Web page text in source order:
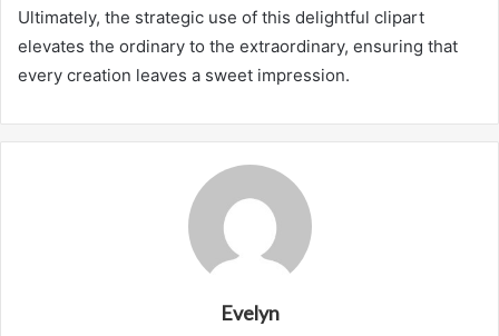
Ultimately, the strategic use of this delightful clipart
elevates the ordinary to the extraordinary, ensuring that
every creation leaves a sweet impression.
Evelyn